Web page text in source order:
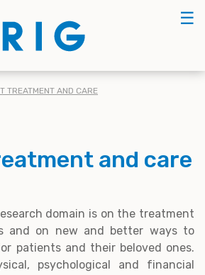
☰
TREATMENT AND CARE
and care
domain is on the treatment
and on new and better ways to
patients and their beloved ones.
psychological and financial